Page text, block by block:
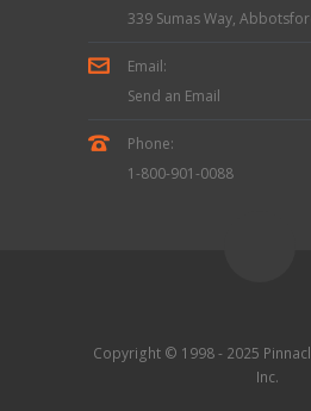
339 Sumas Way,
Email:
Send an Email
Phone:
1-800-901-0088
Copyright © 1998 - 2025
Inc.